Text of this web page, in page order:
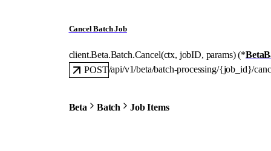
Cancel Batch Job
client.Beta.Batch.Cancel(ctx, jobID, params) (*
POST/api/v1/beta/batch-processing/{job_id}/
Beta Batch Job Items